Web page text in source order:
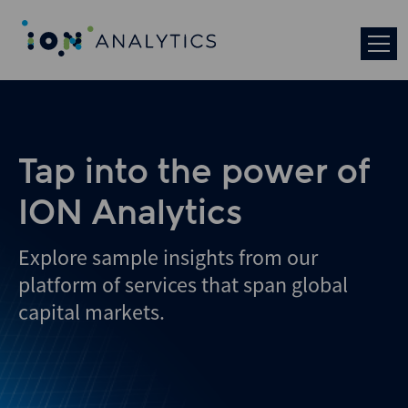
Tap into the power of
ION Analytics
Explore sample insights from our
platform of services that span global
capital markets.